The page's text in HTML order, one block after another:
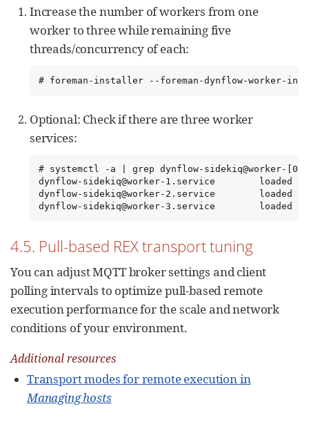
Increase the number of workers from one
worker to three while remaining five
threads/concurrency of each:
# foreman-installer --foreman-dynflow-worker-
Optional: Check if there are three worker
services:
# systemctl -a | grep dynflow-sidekiq@worker-[0-
dynflow-sidekiq@worker-1.service        loaded
dynflow-sidekiq@worker-2.service        loaded
dynflow-sidekiq@worker-3.service        loaded
4.5. Pull-based REX transport tuning
You can adjust MQTT broker settings and client
polling intervals to optimize pull-based remote
execution performance for the scale and network
conditions of your environment.
Additional resources
Transport modes for remote execution in
Managing hosts